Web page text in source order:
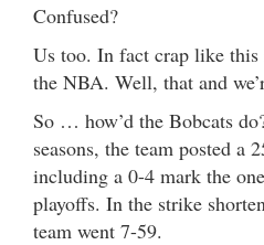
Confused?
Us too. In fact crap like this
the NBA. Well, that and
So … how’d the Bobcats
seasons, the team posted a
including a 0-4 mark the
playoffs. In the strike
team went 7-59.